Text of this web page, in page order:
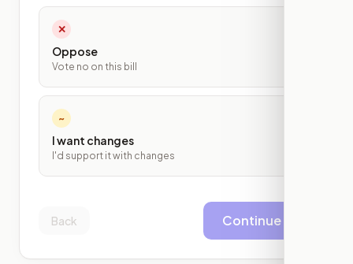
✕
Oppose
Vote no on this bill
~
I want changes
I'd support it with changes
Back Continue